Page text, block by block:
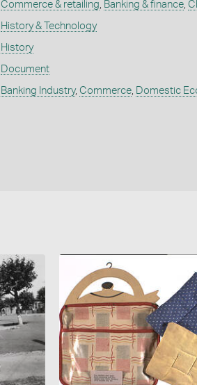
Commerce & retailing, Banking & finance,
History & Technology
History
Document
Banking Industry, Commerce, Domestic